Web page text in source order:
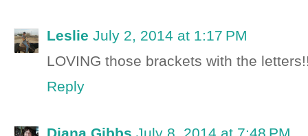
Leslie July 2, 2014 at 1:17 PM
LOVING those brackets with the
Reply